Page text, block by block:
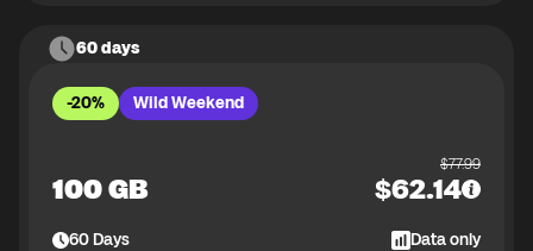
60 days
-20% Wild Weekend
100 GB
$77.99
$62.14
60Days Data only